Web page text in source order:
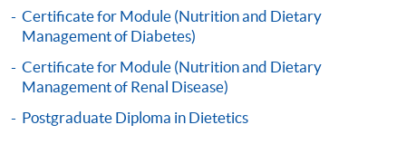
Apply
Online Application
Certificate for Module (Nutrition and Dietary
Management of Diabetes)
Certificate for Module (Nutrition and Dietary
Management of Renal Disease)
Postgraduate Diploma in Dietetics